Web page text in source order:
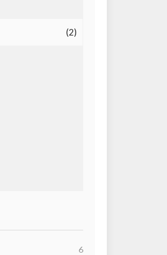
(2)
6